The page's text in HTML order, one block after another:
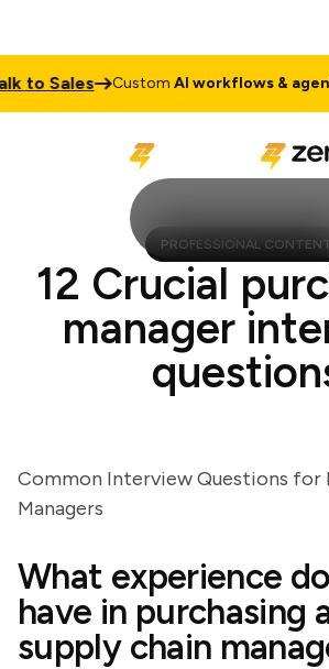
Sales CustomAI workflows & agents–
PROFESSIONAL
12 Crucial
manager
Common Interview Questions for
Managers
What experience
have in purchasing
supply chain